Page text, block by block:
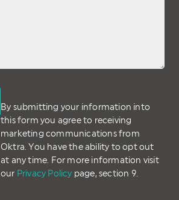
By submitting your information into
this form you agree to receiving
marketing communications from
Oktra. You have the ability to opt out
at any time. For more information visit
our Privacy Policy page, section 9.